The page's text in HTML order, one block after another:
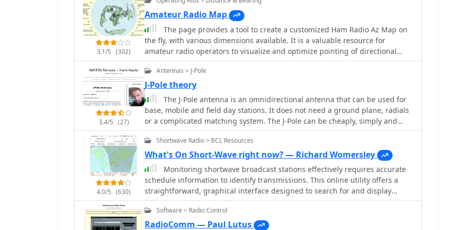
directional operation. These designs are suitable for hams looking to
experiment with cost-effective, high-performance antennas for various
bands and operating scenarios, from QRP on 160m to directional DXing with
a Sterba Curtain, which can offer significant forward gain, often exceeding
**10 dB**.
matching stub.
3.1/5 (302)
Amateur Radio Map
The page provides a tool to create a customized Ham Radio Az Map on
the fly, with various dimensions available. It is a valuable resource for
amateur radio operators to visualize and optimize pointing of directional
antennas. The content includes maps for different regions, prefix maps, and
world maps.
3.4/5 (27)
Antennas > J-Pole
J-Pole theory
The J-Pole antenna is an omnidirectional antenna that can be used for
base, mobile and field day stations. It does not need a ground plane, radials
or a complicated matching system. The J-Pole can be cheaply, simply and
quickly constructed using a variety of techniques, some of which are
discussed in this article.
4.0/5 (630)
Shortwave Radio > BCL Resources
What's On Short-Wave right now? — Richard Womersley
Monitoring shortwave broadcast stations effectively requires accurate
schedule information to identify transmissions. This online utility offers a
straightforward, graphical interface designed to search for and display
current shortwave radio broadcasting schedules. Users can precisely filter
results by frequency, specific language, broadcaster, time of day, and even by
shortwave band, which simplifies the process of pinpointing desired content.
Software > Radio Control
RadioComm — Paul Lutus